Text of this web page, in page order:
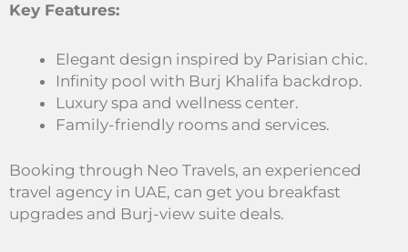
Key Features:
Elegant design inspired by Parisian chic.
Infinity pool with Burj Khalifa backdrop.
Luxury spa and wellness center.
Family-friendly rooms and services.
Booking through Neo Travels, an experienced
travel agency in UAE, can get you breakfast
upgrades and Burj-view suite deals.